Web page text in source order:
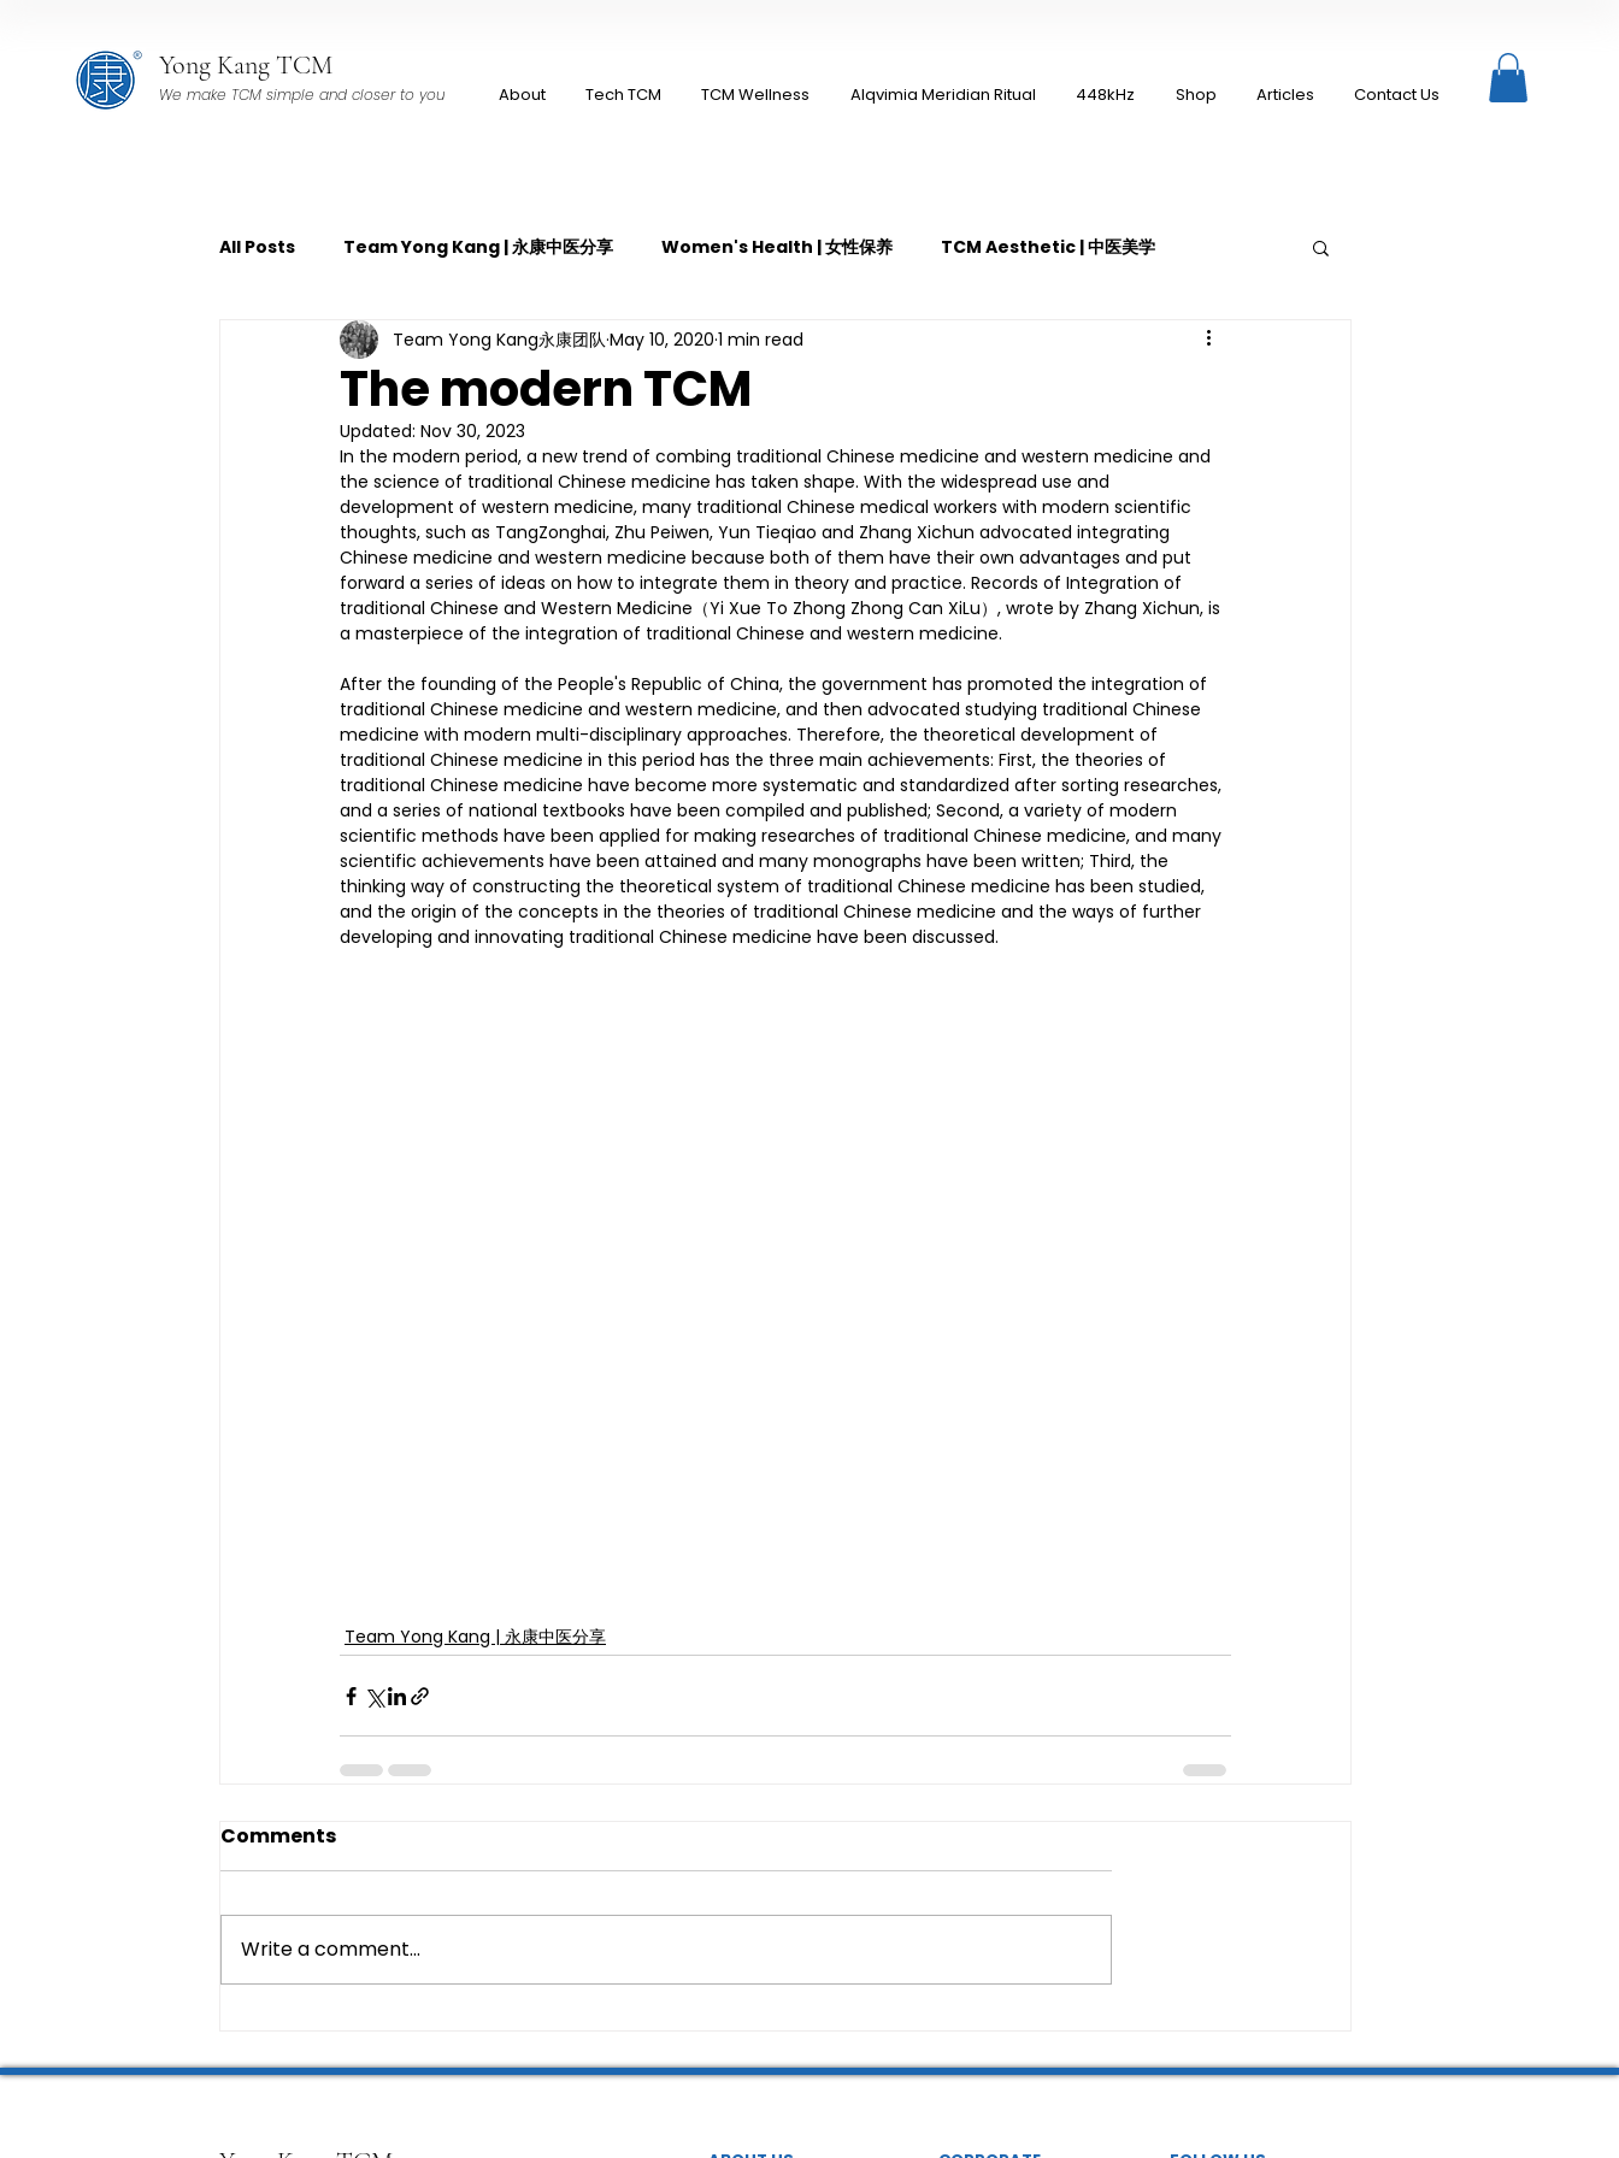
Yong Kang TCM
We make TCM simple and closer to you About Tech TCM TCM Wellness Alqvimia Meridian Ritual 448kHz Shop Articles Contact Us
All Posts Team Yong Kang | 永康中医分享 Women's Health | 女性保养 TCM Aesthetic | 中医美学
TCM Pain Management | 中医疼痛管理 TCM Dietary | 中医饮食
TCM Acoustic Wave Therapy | 中医冲击波疗法
TCM Tuina | 中医推拿 TCM Guasha | 中医 刮痧 针灸 Acupuncture 有氧拔罐 OxyCup
Magnetic Slimming | 磁疗瘦身护理 Bojin Treatment | 拨筋护理 TCM Hair Regrowth | 头发重生护理
Testimonial | 见证 O2 Prime l 高压氧 Microwave Therapy 微波治疗 TCM Ear Treatment 中医耳疗
FAWT l 聚焦式冲击波 BTL Spinal Decompression l 脊椎解压 Reformer Pilates l 康复普拉提
Kid Tuina l 小儿推拿 Physiotherapy 物理治疗 East-Meets-West
The modern TCM
Team Yong Kang永康团队 May 10, 2020 1 min read
Updated: Nov 30, 2023
In the modern period, a new trend of combing traditional Chinese medicine and western medicine and
the science of traditional Chinese medicine has taken shape. With the widespread use and
development of western medicine, many traditional Chinese medical workers with modern scientific
thoughts, such as TangZonghai, Zhu Peiwen, Yun Tieqiao and Zhang Xichun advocated integrating
Chinese medicine and western medicine because both of them have their own advantages and put
forward a series of ideas on how to integrate them in theory and practice. Records of Integration of
traditional Chinese and Western Medicine（Yi Xue To Zhong Zhong Can XiLu）, wrote by Zhang Xichun, is
a masterpiece of the integration of traditional Chinese and western medicine.
After the founding of the People's Republic of China, the government has promoted the integration of
traditional Chinese medicine and western medicine, and then advocated studying traditional Chinese
medicine with modern multi-disciplinary approaches. Therefore, the theoretical development of
traditional Chinese medicine in this period has the three main achievements: First, the theories of
traditional Chinese medicine have become more systematic and standardized after sorting researches,
and a series of national textbooks have been compiled and published; Second, a variety of modern
scientific methods have been applied for making researches of traditional Chinese medicine, and many
scientific achievements have been attained and many monographs have been written; Third, the
thinking way of constructing the theoretical system of traditional Chinese medicine has been studied,
and the origin of the concepts in the theories of traditional Chinese medicine and the ways of further
developing and innovating traditional Chinese medicine have been discussed.
Team Yong Kang | 永康中医分享
Comments
Write a comment...